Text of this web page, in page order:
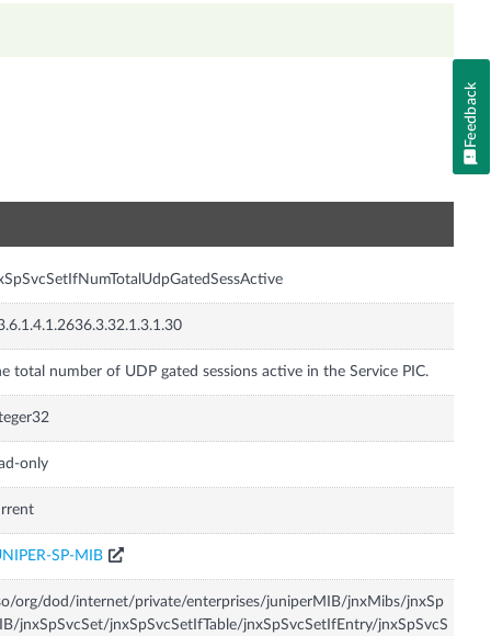
total number of UDP gated sessions active in the Service PIC.
only
SP-MIB
org/dod/internet/private/enterprises/juniperMIB/jnxMibs/jnxSp
jnxSpSvcSet/jnxSpSvcSetIfTable/jnxSpSvcSetIfEntry/jnxSpSvcS
Feedback